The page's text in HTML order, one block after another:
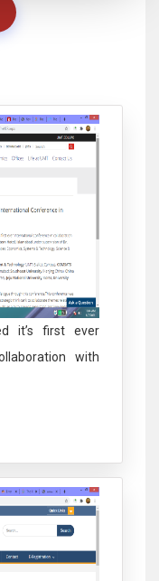
it’s first ever
with